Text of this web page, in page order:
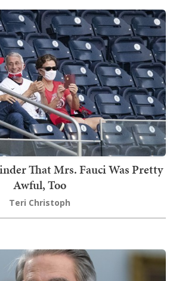
That Mrs. Fauci Was Pretty
Awful, Too
Teri Christoph